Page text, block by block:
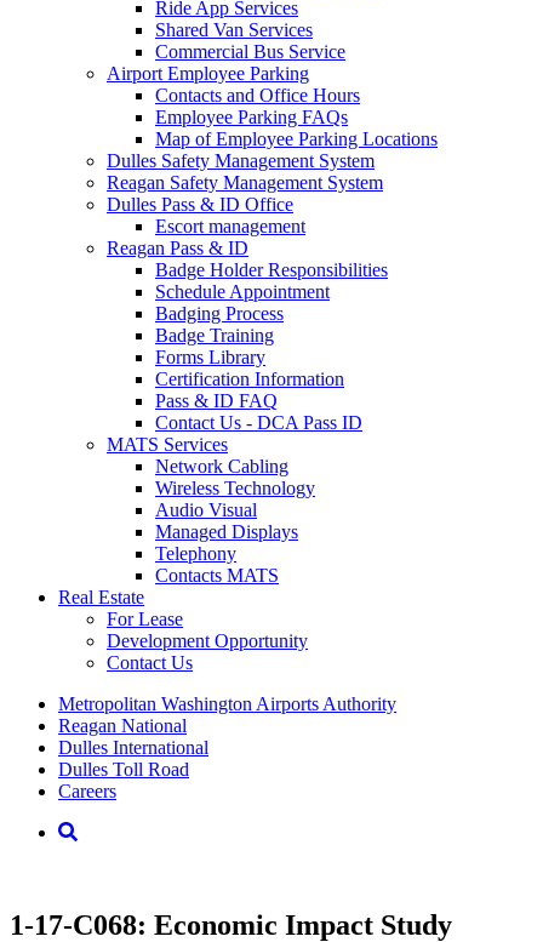
Ride App Services
Shared Van Services
Commercial Bus Service
Airport Employee Parking
Contacts and Office Hours
Employee Parking FAQs
Map of Employee Parking Locations
Dulles Safety Management System
Reagan Safety Management System
Dulles Pass & ID Office
Escort management
Reagan Pass & ID
Badge Holder Responsibilities
Schedule Appointment
Badging Process
Badge Training
Forms Library
Certification Information
Pass & ID FAQ
Contact Us - DCA Pass ID
MATS Services
Network Cabling
Wireless Technology
Audio Visual
Managed Displays
Telephony
Contacts MATS
Real Estate
For Lease
Development Opportunity
Contact Us
Supernav
Metropolitan Washington Airports Authority
Reagan National
Dulles International
Dulles Toll Road
Careers
Nav
1-17-C068: Economic Impact Study